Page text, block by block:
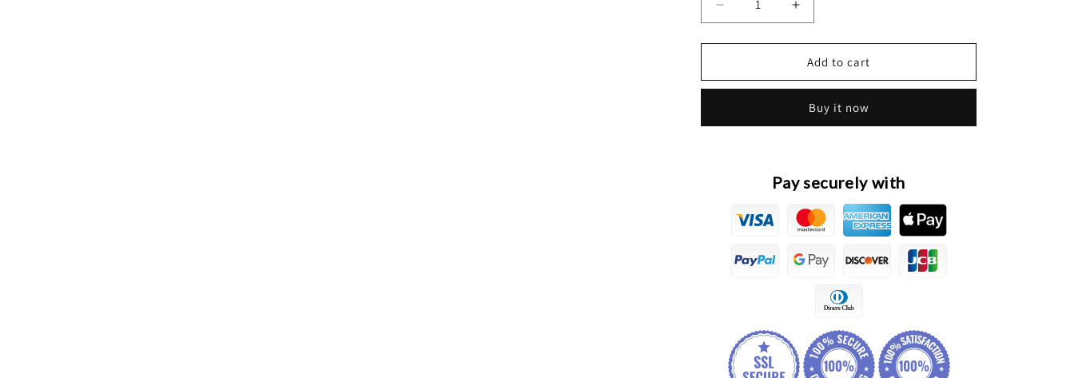
Decrease
quantity
for
H6
1.5T
Bypass
Valve
Increase
quantity
for
HAVAL
H6
Gen.
1.5T
Original
Intake
Bypass
Valve
Add to cart
Buy it now
Pay securely with